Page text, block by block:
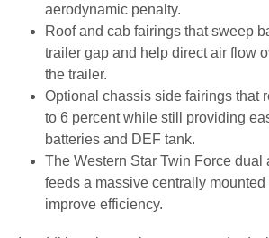
aerodynamic penalty.
Roof and cab fairings that sweep
trailer gap and help direct air flow
the trailer.
Optional chassis side fairings that
to 6 percent while still providing
batteries and DEF tank.
The Western Star Twin Force dual
feeds a massive centrally mounted
improve efficiency.